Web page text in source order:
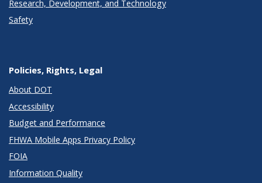
Research, Development, and Technology
Safety
Policies, Rights, Legal
About DOT
Accessibility
Budget and Performance
FHWA Mobile Apps Privacy Policy
FOIA
Information Quality